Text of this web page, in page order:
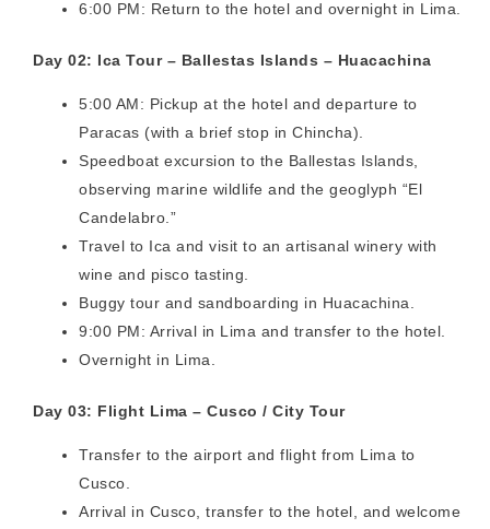
6:00 PM: Return to the hotel and overnight in Lima.
Day 02: Ica Tour – Ballestas Islands – Huacachina
5:00 AM: Pickup at the hotel and departure to
Paracas (with a brief stop in Chincha).
Speedboat excursion to the Ballestas Islands,
observing marine wildlife and the geoglyph “El
Candelabro.”
Travel to Ica and visit to an artisanal winery with
wine and pisco tasting.
Buggy tour and sandboarding in Huacachina.
9:00 PM: Arrival in Lima and transfer to the hotel.
Overnight in Lima.
Day 03: Flight Lima – Cusco / City Tour
Transfer to the airport and flight from Lima to
Cusco.
Arrival in Cusco, transfer to the hotel, and welcome